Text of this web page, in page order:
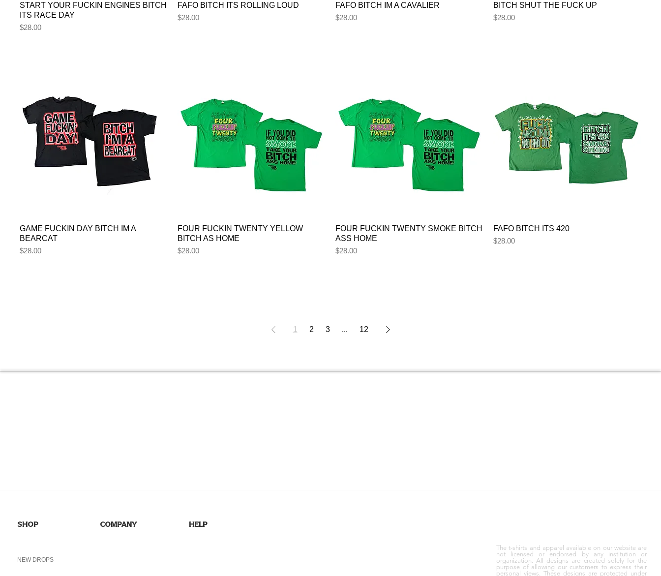
START YOUR FUCKIN ENGINES BITCH
ITS RACE DAY
Price
$28.00
FAFO BITCH ITS ROLLING LOUD
Price
$28.00
FAFO BITCH IM A CAVALIER
Price
$28.00
BITCH SHUT THE FUCK UP
Price
$28.00
GAME FUCKIN DAY BITCH IM A
BEARCAT
Price
$28.00
FOUR FUCKIN TWENTY YELLOW
BITCH AS HOME
Price
$28.00
FOUR FUCKIN TWENTY SMOKE BITCH
ASS HOME
Price
$28.00
FAFO BITCH ITS 420
Price
$28.00
1 2 3 ... 12
SHOP
NEW DROPS
COMPANY HELP
The t-shirts and apparel available on our website are
not licensed or endorsed by any institution or
organization. All designs are created solely for the
purpose of allowing our customers to express their
personal views. These designs are protected under